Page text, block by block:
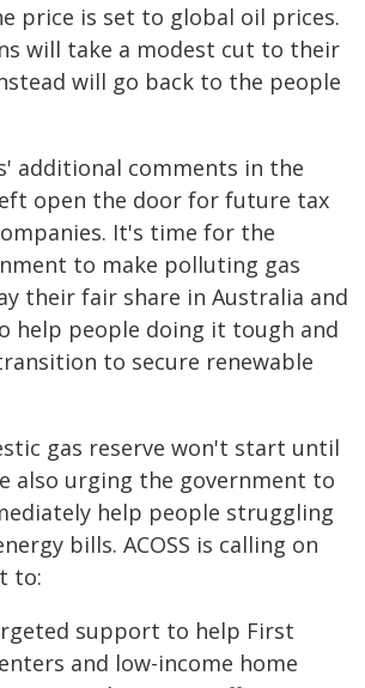
price is set to global oil prices.
will take a modest cut to their
will go back to the people
additional comments in the
open the door for future tax
It's time for the
to make polluting gas
their fair share in Australia and
help people doing it tough and
to secure renewable
gas reserve won't start until
also urging the government to
help people struggling
bills. ACOSS is calling on
to:
support to help First
and low-income home